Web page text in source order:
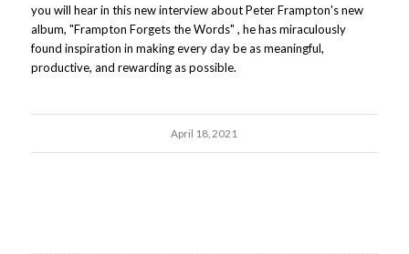
you will hear in this new interview about Peter Frampton's new
album, "Frampton Forgets the Words" , he has miraculously
found inspiration in making every day be as meaningful,
productive, and rewarding as possible.
April 18, 2021